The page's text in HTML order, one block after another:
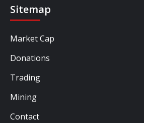
Sitemap
Market Cap
Donations
Trading
Mining
Contact